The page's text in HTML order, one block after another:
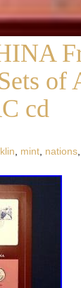
of
cd
mint nations